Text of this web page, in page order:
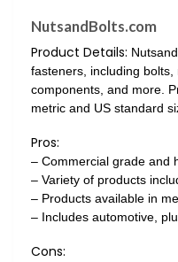
NutsandBolts.com
Product Details:
fasteners, including
components, and more.
metric and US standard
Pros:
– Commercial grade and
– Variety of products
– Products available in
– Includes automotive,
Cons: